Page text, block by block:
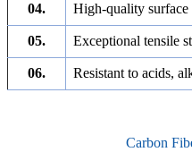
04. High-quality
05. Exceptional tensile
06. Resistant to acids,
Carbon